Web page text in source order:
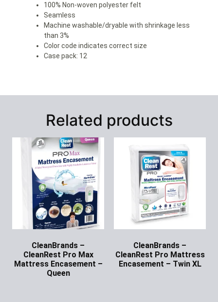
100% Non-woven polyester felt
Seamless
Machine washable/dryable with shrinkage less
than 3%
Color code indicates correct size
Case pack: 12
Related products
CleanBrands –
CleanRest Pro Max
Mattress Encasement –
Queen
CleanBrands –
CleanRest Pro Mattress
Encasement – Twin XL